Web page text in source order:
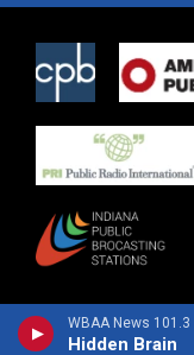
WBAA News 101.3
Hidden Brain